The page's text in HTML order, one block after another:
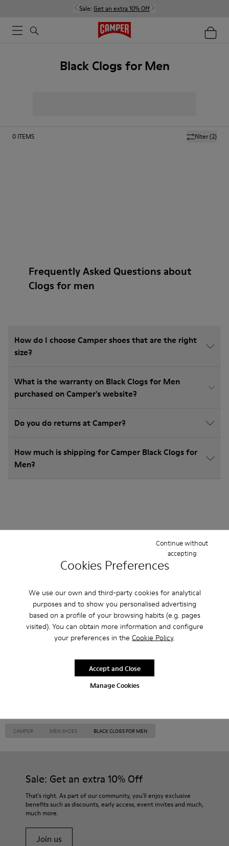
Cookies Preferences
We use our own and third-party cookies for analytical
purposes and to show you personalised advertising
based on a profile of your browsing habits (e.g. pages
visited). You can obtain more information and configure
your preferences in the Cookie Policy.
Manage Cookies
Continue without
accepting
Accept and Close
Sale: Get an extra 10% Off
Black Clogs for Men
filter(2)
0 ITEMS
Frequently Asked Questions about
Clogs for men
How do I choose Camper shoes that are the right
size?
What is the warranty on Black Clogs for Men
purchased on Camper's website?
Do you do returns at Camper?
How much is shipping for Camper Black Clogs for
Men?
Lace-Up
Loafers Sandals
Boots
Flat Shoes
Casual Sneakers
Slippers
CAMPER MEN SHOES BLACK CLOGS FOR MEN
Sale: Get an extra 10% Off
That's right. As part of our community, you'll enjoy exclusive
benefits such as discounts, early access, event invites and much,
much more.
Join us